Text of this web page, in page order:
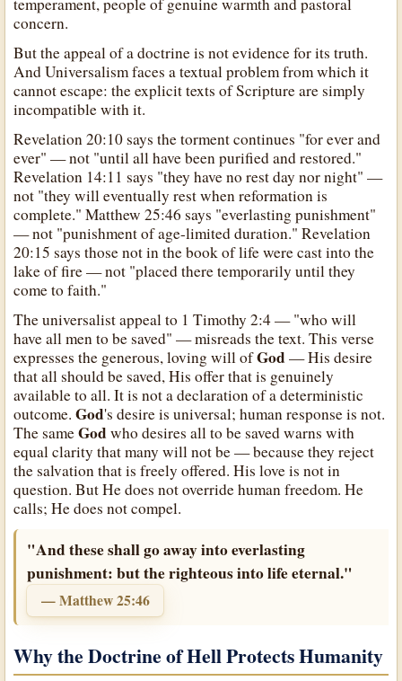
concern.
But the appeal of a doctrine is not evidence for its truth.
And Universalism faces a textual problem from which it
cannot escape: the explicit texts of Scripture are simply
incompatible with it.
Revelation 20:10 says the torment continues "for ever and
ever" — not "until all have been purified and restored."
Revelation 14:11 says "they have no rest day nor night" —
not "they will eventually rest when reformation is
complete." Matthew 25:46 says "everlasting punishment"
— not "punishment of age-limited duration." Revelation
20:15 says those not in the book of life were cast into the
lake of fire — not "placed there temporarily until they
come to faith."
The universalist appeal to 1 Timothy 2:4 — "who will
have all men to be saved" — misreads the text. This verse
expresses the generous, loving will ofGod— His desire
that all should be saved, His offer that is genuinely
available to all. It is not a declaration of a deterministic
outcome.God's desire is universal; human response is not.
The sameGodwho desires all to be saved warns with
equal clarity that many will not be — because they reject
the salvation that is freely offered. His love is not in
question. But He does not override human freedom. He
calls; He does not compel.
"And these shall go away into everlasting
punishment: but the righteous into life eternal."
— Matthew 25:46
Why the Doctrine of Hell Protects Humanity